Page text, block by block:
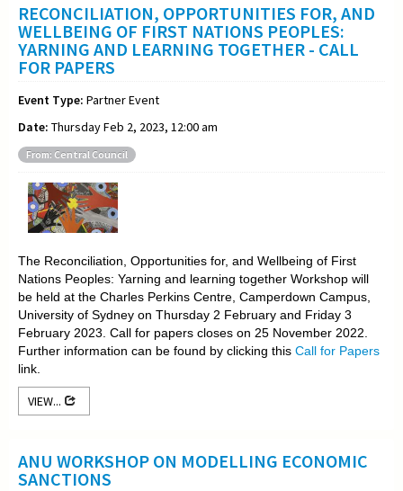
RECONCILIATION, OPPORTUNITIES FOR, AND
WELLBEING OF FIRST NATIONS PEOPLES:
YARNING AND LEARNING TOGETHER - CALL
FOR PAPERS
Event Type: Partner Event
Date: Thursday Feb 2, 2023, 12:00 am
From: Central Council
The Reconciliation, Opportunities for, and Wellbeing of First
Nations Peoples: Yarning and learning together Workshop will
be held at the Charles Perkins Centre, Camperdown Campus,
University of Sydney on Thursday 2 February and Friday 3
February 2023. Call for papers closes on 25 November 2022.
Further information can be found by clicking this Call for Papers
link.
VIEW...
ANU WORKSHOP ON MODELLING ECONOMIC
SANCTIONS